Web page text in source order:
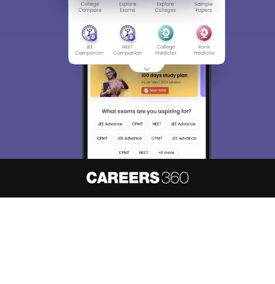
We endeavor to keep you informed and help you
choose the right Career path. Sign in and
access our resources on Exams, Study
Material, Counseling, Colleges etc.
Enter Mobile
Skip Sign In